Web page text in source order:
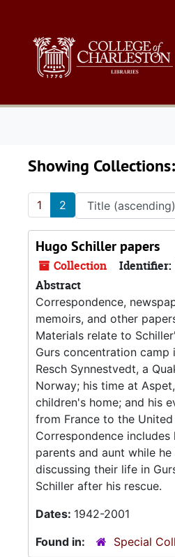
Showing
1 2
Hugo Schiller papers
Collection Identifier:
Abstract
Correspondence,
memoirs, and other
Materials relate to
Gurs concentration camp
Resch Synnestvedt, a
Norway; his time at
children's home; and his
from France to the United
Correspondence
parents and aunt while
discussing their life in
Schiller after his rescue.
Dates: 1942-2001
Found in:
Special